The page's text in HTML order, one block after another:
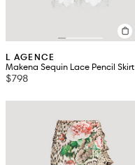
L AGENCE
Makena Sequin Lace Pencil Skirt
$798